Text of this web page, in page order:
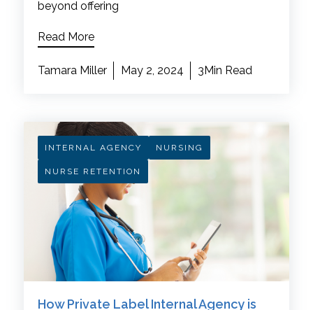
beyond offering
Read More
Tamara Miller May 2, 2024 3Min Read
INTERNAL AGENCY NURSING
NURSE RETENTION
How Private Label Internal Agency is